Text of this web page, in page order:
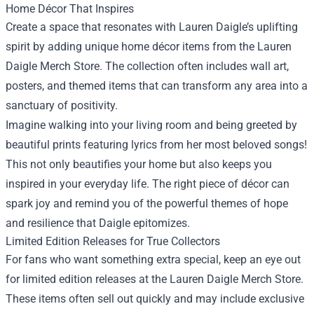
Home Décor That Inspires
Create a space that resonates with Lauren Daigle’s uplifting
spirit by adding unique home décor items from the Lauren
Daigle Merch Store. The collection often includes wall art,
posters, and themed items that can transform any area into a
sanctuary of positivity.
Imagine walking into your living room and being greeted by
beautiful prints featuring lyrics from her most beloved songs!
This not only beautifies your home but also keeps you
inspired in your everyday life. The right piece of décor can
spark joy and remind you of the powerful themes of hope
and resilience that Daigle epitomizes.
Limited Edition Releases for True Collectors
For fans who want something extra special, keep an eye out
for limited edition releases at the Lauren Daigle Merch Store.
These items often sell out quickly and may include exclusive